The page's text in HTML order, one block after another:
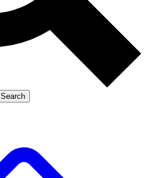
reporting
Member-only features
Search